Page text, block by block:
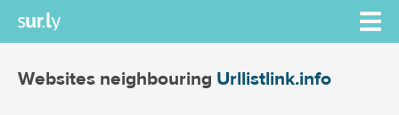
Websites neighbouring Urllistlink.info